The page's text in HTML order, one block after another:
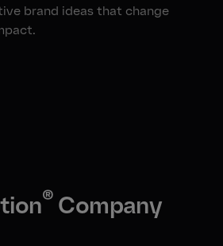
brand ideas that change
® Company